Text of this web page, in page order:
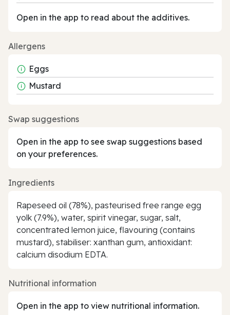
Open in the app to read about the additives.
Allergens
Eggs
Mustard
Swap suggestions
Open in the app to see swap suggestions based
on your preferences.
Ingredients
Rapeseed oil (78%), pasteurised free range egg
yolk (7.9%), water, spirit vinegar, sugar, salt,
concentrated lemon juice, flavouring (contains
mustard), stabiliser: xanthan gum, antioxidant:
calcium disodium EDTA.
Nutritional information
Open in the app to view nutritional information.